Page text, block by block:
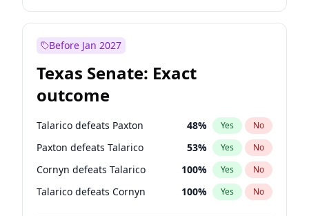
Before Jan 2027
Texas Senate: Exact
outcome
Talarico defeats Paxton 48% Yes No
Paxton defeats Talarico 53% Yes No
Cornyn defeats Talarico 100% Yes No
Talarico defeats Cornyn 100% Yes No